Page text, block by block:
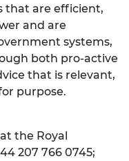
that are efficient,
and are
systems,
both pro-active
that is relevant,
purpose.
the Royal
207 766 0745;